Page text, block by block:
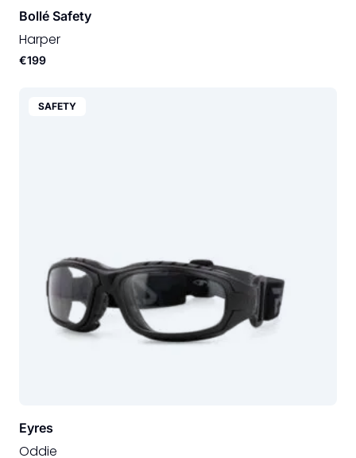
Bollé Safety
Harper
€199
SAFETY
Eyres
Oddie